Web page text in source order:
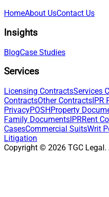
HomeAbout UsContact Us
Insights
BlogCase Studies
Services
Licensing ContractsServices
ContractsOther ContractsIPR
PrivacyPOSHProperty
Family DocumentsIPRRent
CasesCommercial SuitsWrit
Litigation
Copyright © 2026 TGC